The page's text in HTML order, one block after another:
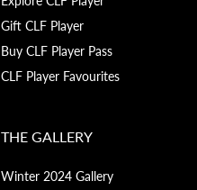
Gift CLF Player
Buy CLF Player Pass
CLF Player Favourites
THE GALLERY
Winter 2024 Gallery